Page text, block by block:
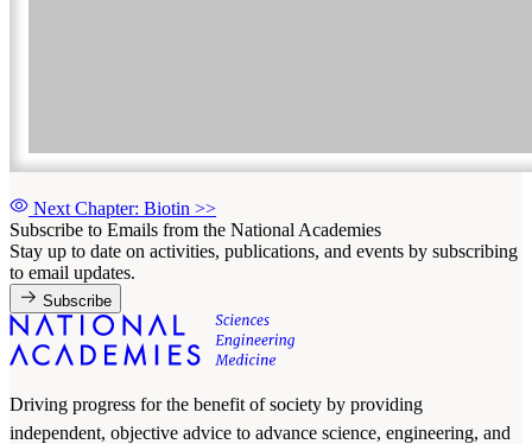
Next Chapter: Biotin >>
Subscribe to Emails from the National Academies
Stay up to date on activities, publications, and events by subscribing
to email updates.
Subscribe
Driving progress for the benefit of society by providing
independent, objective advice to advance science, engineering, and